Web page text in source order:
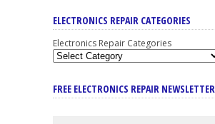
ELECTRONICS REPAIR CATEGORIES
Electronics Repair Categories
FREE ELECTRONICS REPAIR NEWSLETTER